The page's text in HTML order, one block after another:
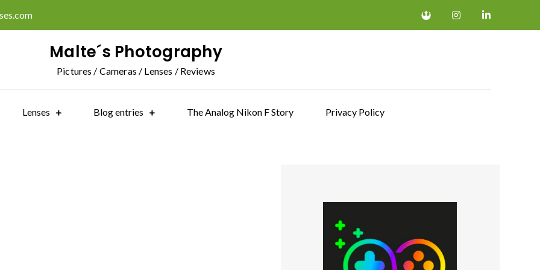
Malte´s Photography
Pictures / Cameras / Lenses / Reviews
Lenses Blog entries The Analog Nikon F Story Privacy Policy